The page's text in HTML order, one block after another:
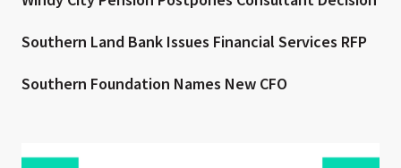
Southern Land Bank Issues Financial Services RFP
Southern Foundation Names New CFO